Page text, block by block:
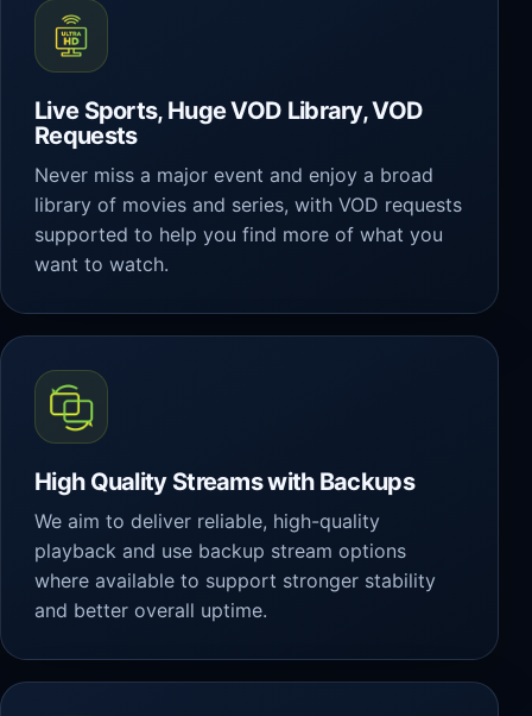
Live Sports, Huge VOD Library, VOD
Requests
Never miss a major event and enjoy a broad
library of movies and series, with VOD requests
supported to help you find more of what you
want to watch.
High Quality Streams with Backups
We aim to deliver reliable, high-quality
playback and use backup stream options
where available to support stronger stability
and better overall uptime.